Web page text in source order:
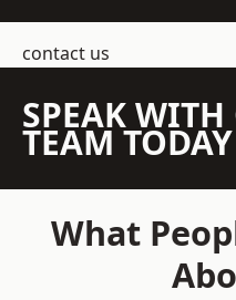
contact us
SPEAK WITH
TEAM TODAY
What